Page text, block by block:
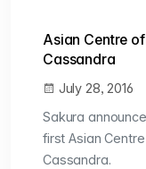
Asian Centre
Cassandra
July 28, 2016
Sakura
first Asian
Cassandra.